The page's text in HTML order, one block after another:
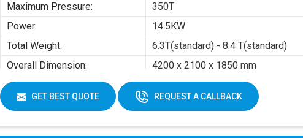
Maximum Pressure:
350T
Power:
14.5KW
Total Weight:
6.3T(standard) - 8.4 T(standard)
Overall Dimension:
4200 x 2100 x 1850 mm
Working Air Source:
Working air: 0.3m3/min
GET BEST QUOTE REQUEST A CALLBACK